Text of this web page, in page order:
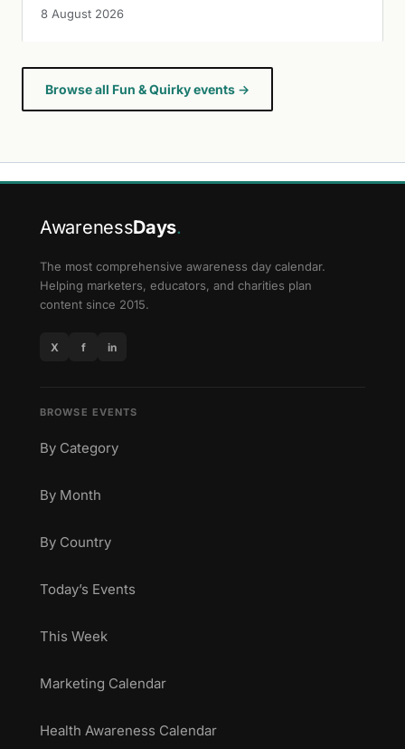
8 August 2026
Browse all Fun & Quirky events →
AwarenessDays.
The most comprehensive awareness day calendar.
Helping marketers, educators, and charities plan
content since 2015.
X f in
BROWSE EVENTS
By Category
By Month
By Country
Today’s Events
This Week
Marketing Calendar
Health Awareness Calendar